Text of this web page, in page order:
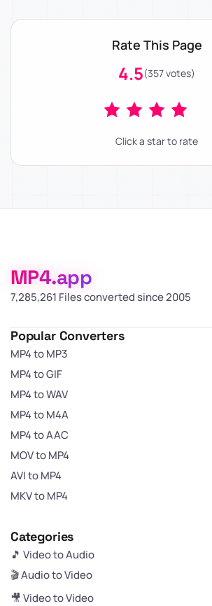
Rate This Page
4.5(357 votes)
Click a star to rate
MP4.app
7,285,262 Files converted since 2005
Popular Converters
MP4 to MP3
MP4 to GIF
MP4 to WAV
MP4 to M4A
MP4 to AAC
MOV to MP4
AVI to MP4
MKV to MP4
Categories
🎵 Video to Audio
🎬 Audio to Video
🎥 Video to Video